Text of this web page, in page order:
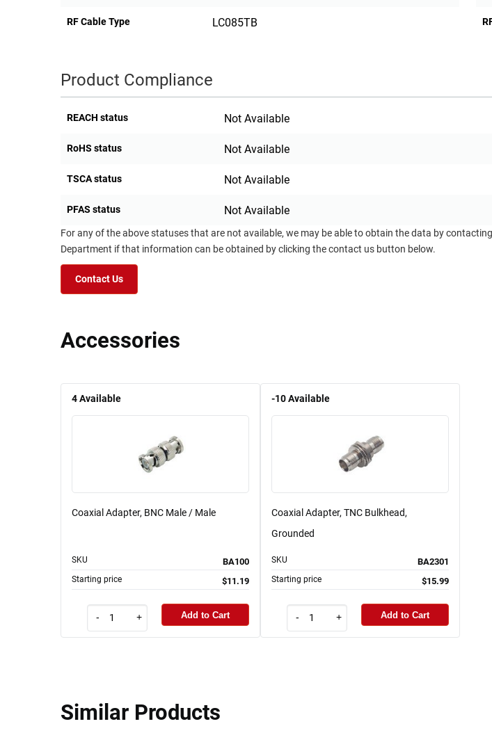
RF Cable Type LC085TB
Product Compliance
REACH status Not Available
RoHS status Not Available
TSCA status Not Available
PFAS status Not Available
For any of the above statuses that are not available, we may be able to obtain the data by
Department if that information can be obtained by clicking the contact us button below.
Contact Us
Accessories
4Available
Coaxial Adapter, BNC Male / Male
SKU BA100
Starting price $11.19
- + Add to Cart
-10Available
Coaxial Adapter, TNC Bulkhead,
Grounded
SKU BA2301
Starting price $15.99
- + Add to Cart
Similar Products